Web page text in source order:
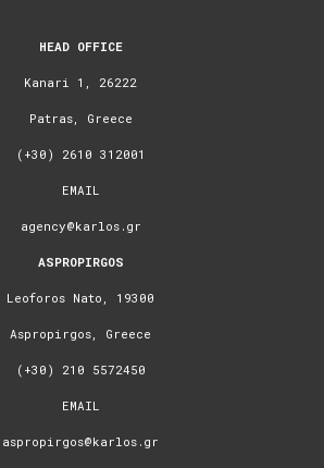
HEAD OFFICE
Kanari 1, 26222
Patras, Greece
(+30) 2610 312001
EMAIL
agency@karlos.gr
ASPROPIRGOS
Leoforos Nato, 19300
Aspropirgos, Greece
(+30) 210 5572450
EMAIL
aspropirgos@karlos.gr